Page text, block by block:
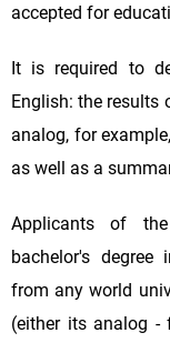
accepted for
It is required to
English: the results
analog, for
as well as a
Applicants of
bachelor's degree
from any world
(either its analog -